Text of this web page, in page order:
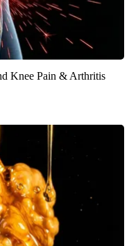
Knee Pain & Arthritis